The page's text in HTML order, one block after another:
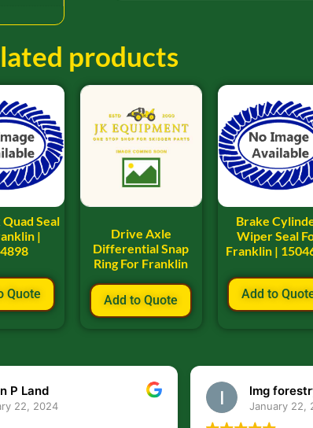
products
Seal
|
Quote
Drive Axle
Differential Snap
Ring For Franklin
Add to Quote
Brake
Wiper Seal
Franklin |
Add to
P Land
22, 2024
lmg
January 22,